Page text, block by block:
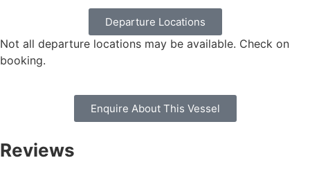
Departure Locations
Not all departure locations may be available. Check on
booking.
Enquire About This Vessel
Reviews